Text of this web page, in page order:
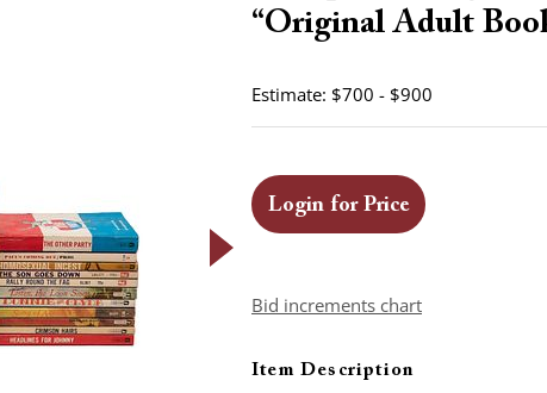
“Original Adult
Estimate: $700 - $900
Login for Price
Bid increments chart
Item Description